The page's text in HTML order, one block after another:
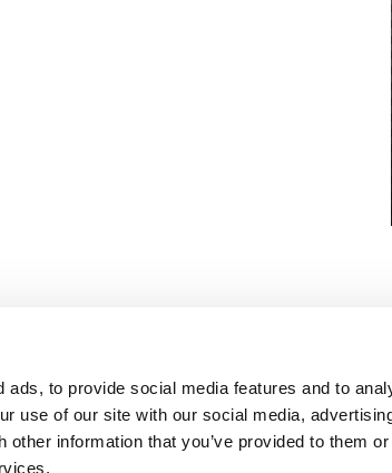
to provide social media features and to
use of our site with our social media,
information that you’ve provided to them or